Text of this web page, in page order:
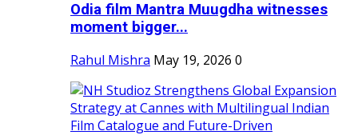
Odia film Mantra Muugdha witnesses
moment bigger...
Rahul Mishra May 19, 2026 0